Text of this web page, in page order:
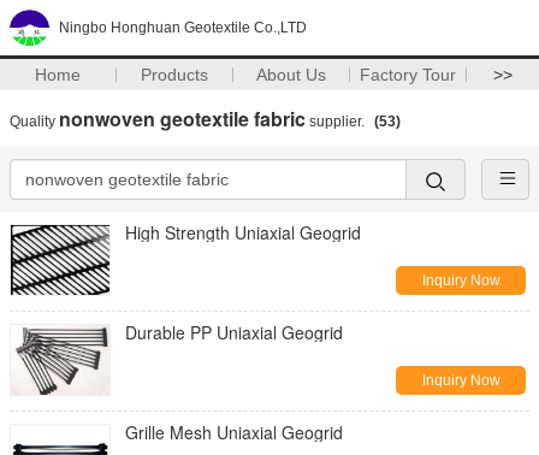
Ningbo Honghuan Geotextile Co.,LTD
Home Products About Us Factory Tour >>
Quality nonwoven geotextile fabric supplier. (53)
High Strength Uniaxial Geogrid
Inquiry Now
Durable PP Uniaxial Geogrid
Inquiry Now
Grille Mesh Uniaxial Geogrid